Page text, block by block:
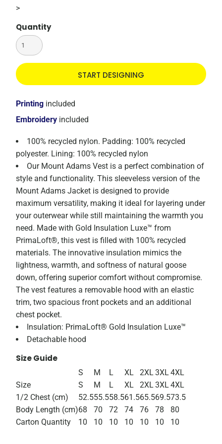
>
Quantity
START DESIGNING
Embroidery included
Printing included
100% recycled nylon. Padding: 100% recycled
polyester. Lining: 100% recycled nylon
Our Mount Adams Vest is a perfect combination of
style and functionality. This sleeveless version of the
Mount Adams Jacket is designed to provide
maximum versatility, making it ideal for layering under
your outerwear while still maintaining the warmth you
need. Made with Gold Insulation Luxe™ from
PrimaLoft®, this vest is filled with 100% recycled
materials. The innovative insulation mimics the
lightness, warmth, and softness of natural goose
down, offering superior comfort without compromise.
The vest features a removable hood with an elastic
trim, two spacious front pockets and an additional
chest pocket.
Insulation: PrimaLoft® Gold Insulation Luxe™
Detachable hood
Size Guide
S M L XL 2XL3XL4XL
Size
S M L XL 2XL3XL4XL
1/2 Chest (cm)
52.555.558.561.565.569.573.5
Body Length (cm)68 70 72 74 76 78
80
Carton Quantity
10 10 10 10 10 10 10